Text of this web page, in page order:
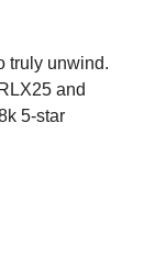
truly unwind.
and
5-star